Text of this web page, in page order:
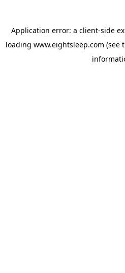
Application error: a client-side
loading www.eightsleep.com (see